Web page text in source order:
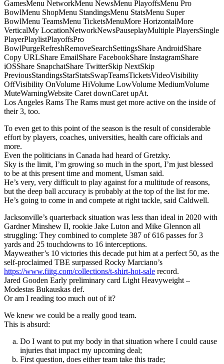
GamesMenu NetworkMenu NewsMenu PlayoffsMenu Pro
BowlMenu ShopMenu StandingsMenu StatsMenu Super
BowlMenu TeamsMenu TicketsMenuMore HorizontalMore
VerticalMy LocationNetworkNewsPauseplayMultiple PlayersSingle
PlayerPlaylistPlayoffsPro
BowlPurgeRefreshRemoveSearchSettingsShare AndroidShare
Copy URLShare EmailShare FacebookShare InstagramShare
iOSShare SnapchatShare TwitterSkip NextSkip
PreviousStandingsStarStatsSwapTeamsTicketsVideoVisibility
OffVisibility OnVolume HiVolume LowVolume MediumVolume
MuteWarningWebsite Caret downCaret upAt.
Los Angeles Rams The Rams must get more active on the inside of
their 3, too.
To even get to this point of the season is the result of considerable
effort by players, coaches, universities, health care officials and
more.
Even the politicians in Canada had heard of Gretzky.
Sky is the limit, I’m growing so much in the sport, I’m just blessed
to be at this present time and moment, Usman said.
He’s very, very difficult to play against for a multitude of reasons,
but the deep ball accuracy is probably at the top of the list for me.
He’s going to come in and compete at right tackle, said Caldwell.
Jacksonville’s quarterback situation was less than ideal in 2020 with
Gardner Minshew II, rookie Jake Luton and Mike Glennon all
struggling: They combined to complete 387 of 616 passes for 3
yards and 25 touchdowns to 16 interceptions.
Mayweather’s 10 victories this decade put him at a perfect 50, as the
self-proclaimed TBE surpassed Rocky Marciano’s
https://www.fiitg.com/collections/t-shirt-hot-sale record.
Jared Gooden Early preliminary card Light Heavyweight –
Modestas Bukauskas def.
Or am I reading too much out of it?
We knew we could be a really good team.
This is absurd:
Do I want to put my body in that situation where I could cause
injuries that impact my upcoming deal;
First question, does either team take this trade;